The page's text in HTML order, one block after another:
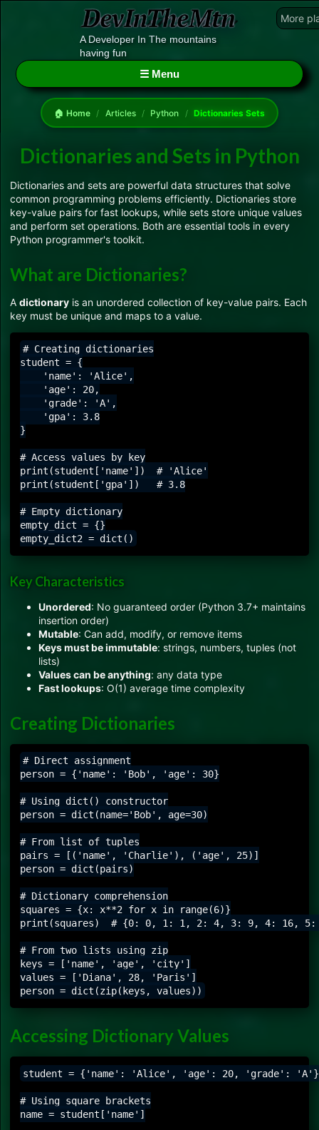
A Developer In The mountains
having fun
☰ Menu
🏠 Home / Articles / Python / Dictionaries Sets
Dictionaries and Sets in Python
Dictionaries and sets are powerful data structures that solve
common programming problems efficiently. Dictionaries store
key-value pairs for fast lookups, while sets store unique values
and perform set operations. Both are essential tools in every
Python programmer's toolkit.
What are Dictionaries?
A dictionary is an unordered collection of key-value pairs. Each
key must be unique and maps to a value.
# Creating dictionaries
student = {
    'name': 'Alice',
    'age': 20,
    'grade': 'A',
    'gpa': 3.8
}
# Access values by key
print(student['name'])  # 'Alice'
print(student['gpa'])   # 3.8
# Empty dictionary
empty_dict = {}
Key Characteristics
Unordered: No guaranteed order (Python 3.7+ maintains
insertion order)
Mutable: Can add, modify, or remove items
Keys must be immutable: strings, numbers, tuples (not
lists)
Values can be anything: any data type
Fast lookups: O(1) average time complexity
Creating Dictionaries
# Direct assignment
person = {'name': 'Bob', 'age': 30}
# Using dict() constructor
person = dict(name='Bob', age=30)
# From list of tuples
pairs = [('name', 'Charlie'), ('age', 25)]
person = dict(pairs)
# Dictionary comprehension
squares = {x: x**2 for x in range(6)}
print(squares)  # {0: 0, 1: 1, 2: 4, 3: 9, 4: 16, 5:
# From two lists using zip
keys = ['name', 'age', 'city']
values = ['Diana', 28, 'Paris']
Accessing Dictionary Values
student = {'name': 'Alice', 'age': 20, 'grade': 'A'}
# Using square brackets
name = student['name']
More